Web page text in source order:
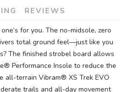
REVIEWS
for you. The no-midsole, zero
total ground feel—just like you
The finished strobel board allows
Performance Insole to reduce the
all-terrain Vibram® XS Trek EVO
trails and all-day movement